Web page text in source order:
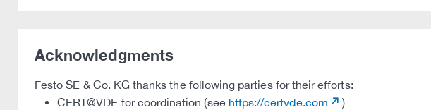
Acknowledgments
Festo SE & Co. KG thanks the following parties for their efforts:
CERT@VDE for coordination (see https://certvde.com
)